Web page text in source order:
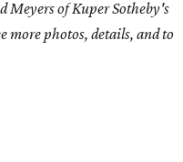
Meyersof Kuper Sotheby's
more photos, details, and to